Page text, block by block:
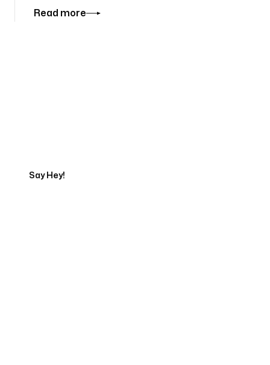
Read more
Say Hey!